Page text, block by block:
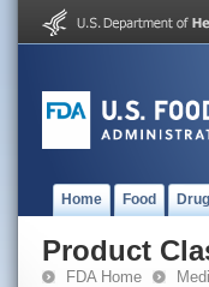
Home Food
Product
FDA Home